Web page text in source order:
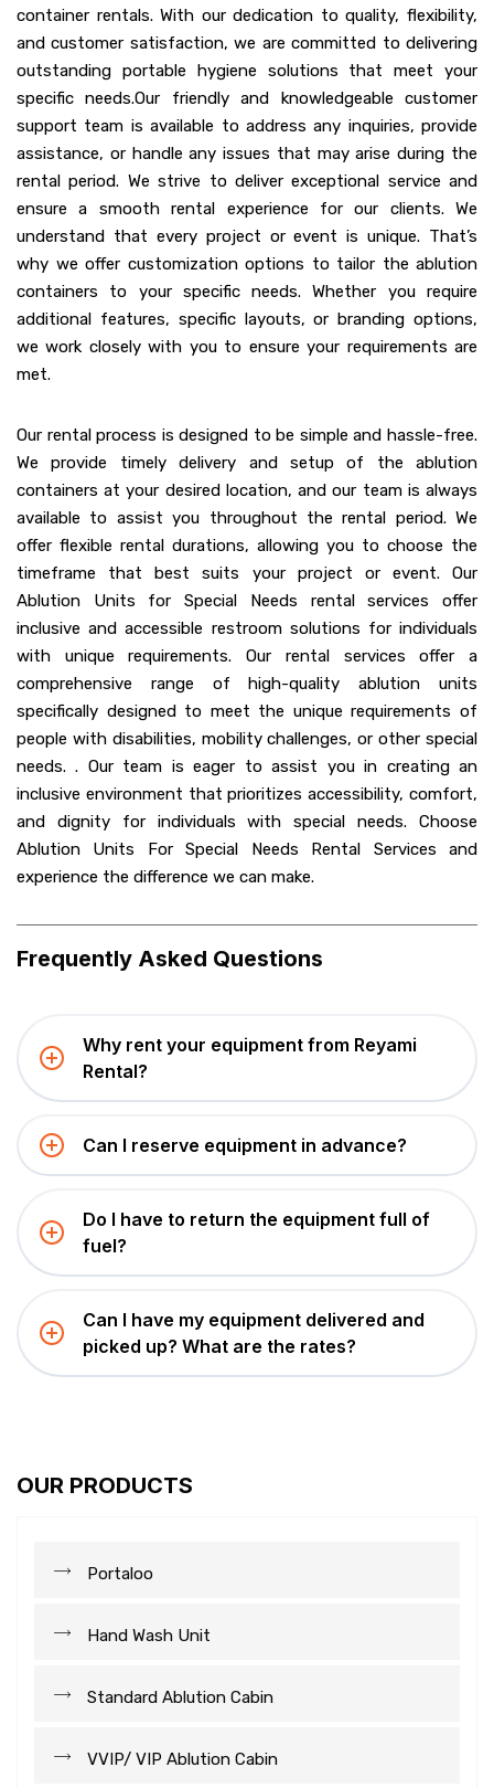
container rentals. With our dedication to quality, flexibility,
and customer satisfaction, we are committed to delivering
outstanding portable hygiene solutions that meet your
specific needs.Our friendly and knowledgeable customer
support team is available to address any inquiries, provide
assistance, or handle any issues that may arise during the
rental period. We strive to deliver exceptional service and
ensure a smooth rental experience for our clients. We
understand that every project or event is unique. That’s
why we offer customization options to tailor the ablution
containers to your specific needs. Whether you require
additional features, specific layouts, or branding options,
we work closely with you to ensure your requirements are
met.
Our rental process is designed to be simple and hassle-free.
We provide timely delivery and setup of the ablution
containers at your desired location, and our team is always
available to assist you throughout the rental period. We
offer flexible rental durations, allowing you to choose the
timeframe that best suits your project or event. Our
Ablution Units for Special Needs rental services offer
inclusive and accessible restroom solutions for individuals
with unique requirements. Our rental services offer a
comprehensive range of high-quality ablution units
specifically designed to meet the unique requirements of
people with disabilities, mobility challenges, or other special
needs. . Our team is eager to assist you in creating an
inclusive environment that prioritizes accessibility, comfort,
and dignity for individuals with special needs. Choose
Ablution Units For Special Needs Rental Services and
experience the difference we can make.
Frequently Asked Questions
Why rent your equipment from Reyami
Rental?
Can I reserve equipment in advance?
Do I have to return the equipment full of
fuel?
Can I have my equipment delivered and
picked up? What are the rates?
OUR PRODUCTS
Portaloo
Hand Wash Unit
Standard Ablution Cabin
VVIP/ VIP Ablution Cabin